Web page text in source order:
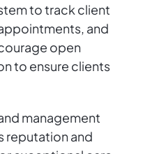
to track client
and
open
to ensure clients
management
reputation and